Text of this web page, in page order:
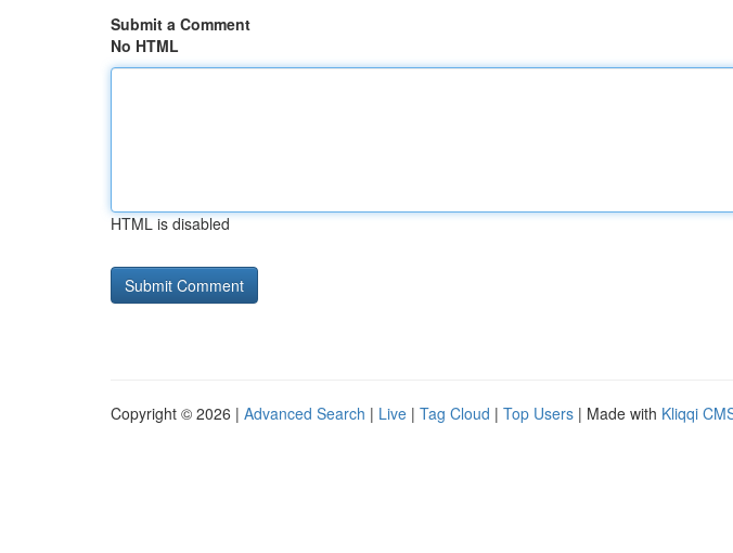
Submit a Comment
No HTML
HTML is disabled
Copyright © 2026 | Advanced Search | Live | Tag Cloud | Top Users | Made with Kliqqi